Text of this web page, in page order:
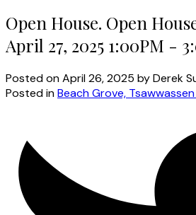
Open House. Open
April 27, 2025 1:00PM -
Posted onApril 26, 2025 byDerek
Posted inBeach Grove,